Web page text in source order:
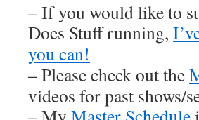
– If you would like to
Does Stuff running,
you can!
– Please check out the
videos for past shows/